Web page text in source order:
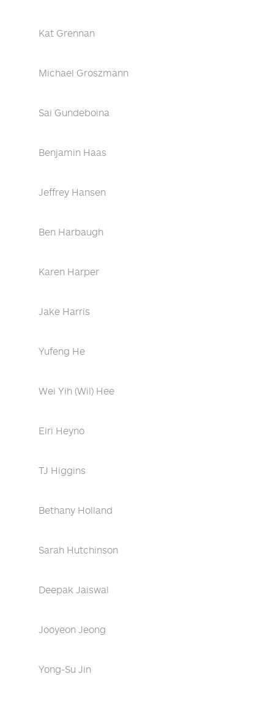
Kat Grennan
Michael Groszmann
Sai Gundeboina
Benjamin Haas
Jeffrey Hansen
Ben Harbaugh
Karen Harper
Jake Harris
Yufeng He
Wei Yih (Wil) Hee
Eiri Heyno
TJ Higgins
Bethany Holland
Sarah Hutchinson
Deepak Jaiswal
Jooyeon Jeong
Yong-Su Jin